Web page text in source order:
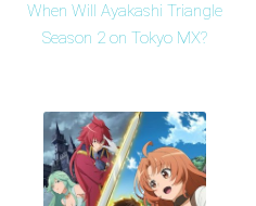
When Will Ayakashi Triangle
Season 2 on Tokyo MX?